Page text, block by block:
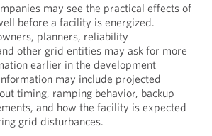
may see the practical effects of
before a facility is energized.
planners, reliability
other grid entities may ask for more
earlier in the development
may include projected
timing, ramping behavior, backup
and how the facility is expected
grid disturbances.